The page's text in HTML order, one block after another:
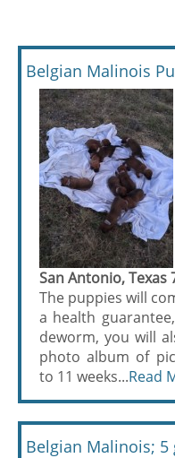
Belgian Malinois
San Antonio, Texas
The puppies will
a health
deworm, you will
photo album of
to 11 weeks...Read
Belgian Malinois; 5